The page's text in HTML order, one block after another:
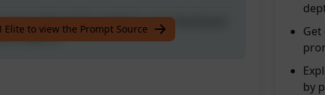
tailored for pediatric care developed
experts.
Elite to view the Prompt Source
by